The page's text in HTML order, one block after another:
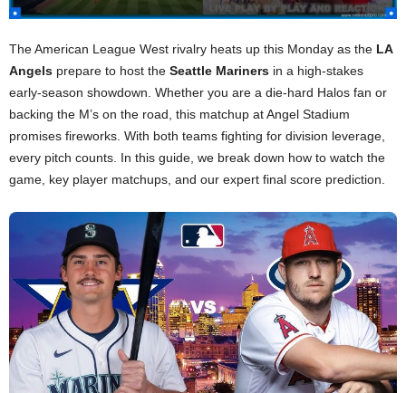
The American League West rivalry heats up this Monday as the LA
Angels prepare to host the Seattle Mariners in a high-stakes
early-season showdown. Whether you are a die-hard Halos fan or
backing the M’s on the road, this matchup at Angel Stadium
promises fireworks. With both teams fighting for division leverage,
every pitch counts. In this guide, we break down how to watch the
game, key player matchups, and our expert final score prediction.